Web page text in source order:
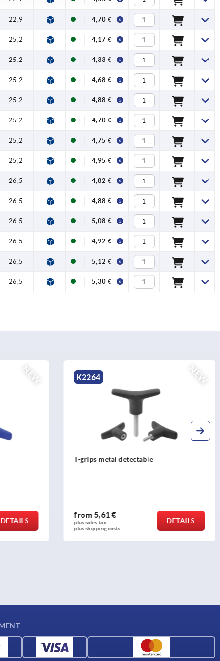
22,9 4,70 €
25,2 4,17 €
25,2 4,33 €
25,2 4,68 €
25,2 4,88 €
25,2 4,70 €
25,2 4,75 €
25,2 4,95 €
26,5 4,82 €
26,5 4,88 €
26,5 5,08 €
26,5 4,92 €
26,5 5,12 €
26,5 5,30 €
NEW
DETAILS
NEW
K2264
T-grips metal detectable
from 5,61 €
plus sales tax
plus shipping costs
DETAILS